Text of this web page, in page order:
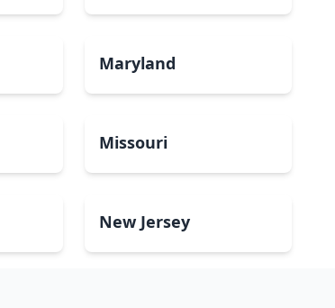
Maryland
Missouri
New Jersey